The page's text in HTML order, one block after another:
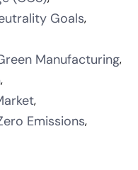
Goals
Manufacturing
Emissions